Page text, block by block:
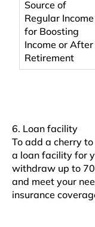
Source of
Regular Income
for Boosting
Income or After
Retirement
6. Loan facility
To add a cherry
a loan facility for
withdraw up to
and meet your
insurance